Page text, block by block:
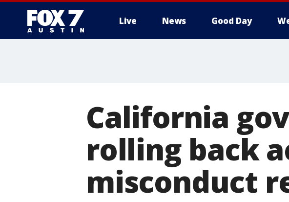
Live News Good Day
California
rolling back
misconduct